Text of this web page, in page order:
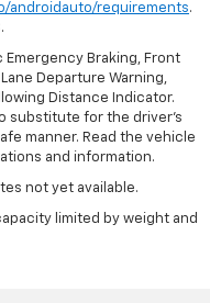
androidauto/requirements.
Braking, Front
Departure Warning,
Distance Indicator.
substitute for the driver’s
manner. Read the vehicle
and information.
not yet available.
limited by weight and